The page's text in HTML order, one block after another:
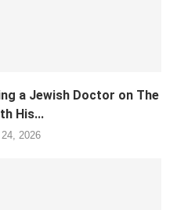
a Jewish Doctor on The
His...
2026